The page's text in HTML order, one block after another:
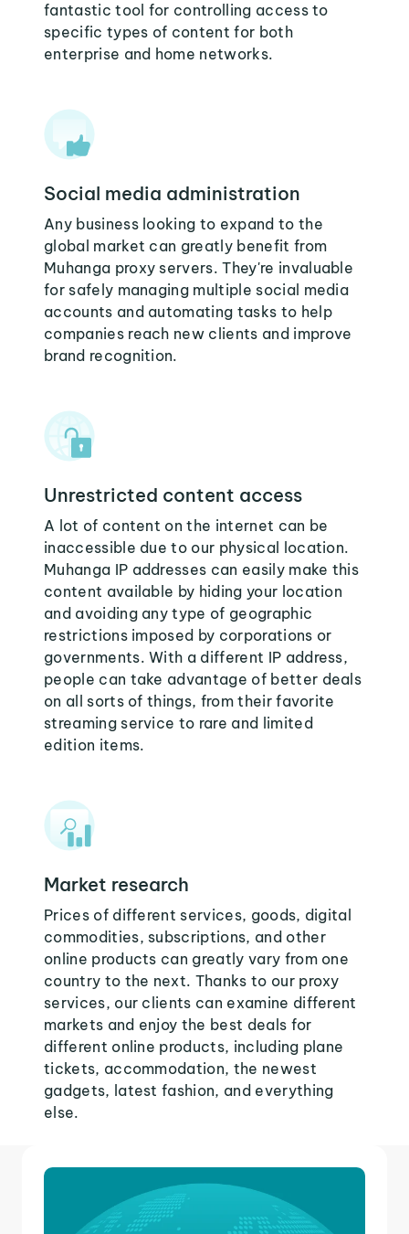
fantastic tool for controlling access to
specific types of content for both
enterprise and home networks.
Social media administration
Any business looking to expand to the
global market can greatly benefit from
Muhanga proxy servers. They're invaluable
for safely managing multiple social media
accounts and automating tasks to help
companies reach new clients and improve
brand recognition.
Unrestricted content access
A lot of content on the internet can be
inaccessible due to our physical location.
Muhanga IP addresses can easily make this
content available by hiding your location
and avoiding any type of geographic
restrictions imposed by corporations or
governments. With a different IP address,
people can take advantage of better deals
on all sorts of things, from their favorite
streaming service to rare and limited
edition items.
Market research
Prices of different services, goods, digital
commodities, subscriptions, and other
online products can greatly vary from one
country to the next. Thanks to our proxy
services, our clients can examine different
markets and enjoy the best deals for
different online products, including plane
tickets, accommodation, the newest
gadgets, latest fashion, and everything
else.